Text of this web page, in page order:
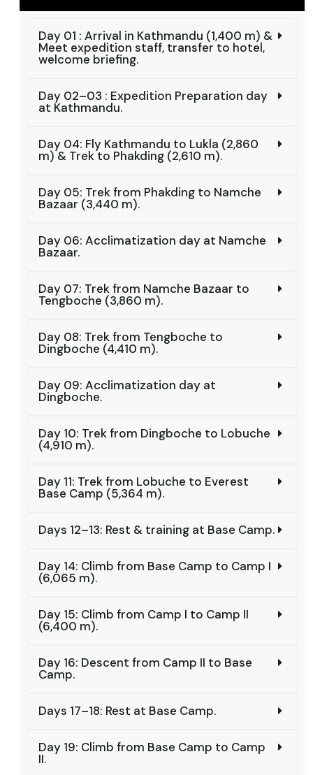
Day 01 : Arrival in Kathmandu (1,400 m) &
Meet expedition staff, transfer to hotel,
welcome briefing.
Day 02–03 : Expedition Preparation day
at Kathmandu.
Day 04: Fly Kathmandu to Lukla (2,860
m) & Trek to Phakding (2,610 m).
Day 05: Trek from Phakding to Namche
Bazaar (3,440 m).
Day 06: Acclimatization day at Namche
Bazaar.
Day 07: Trek from Namche Bazaar to
Tengboche (3,860 m).
Day 08: Trek from Tengboche to
Dingboche (4,410 m).
Day 09: Acclimatization day at
Dingboche.
Day 10: Trek from Dingboche to Lobuche
(4,910 m).
Day 11: Trek from Lobuche to Everest
Base Camp (5,364 m).
Days 12–13: Rest & training at Base Camp.
Day 14: Climb from Base Camp to Camp I
(6,065 m).
Day 15: Climb from Camp I to Camp II
(6,400 m).
Day 16: Descent from Camp II to Base
Camp.
Days 17–18: Rest at Base Camp.
Day 19: Climb from Base Camp to Camp
II.